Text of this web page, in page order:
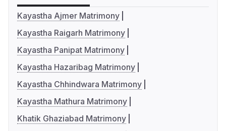
Kayastha Ajmer Matrimony
Kayastha Raigarh Matrimony
Kayastha Panipat Matrimony
Kayastha Hazaribag Matrimony
Kayastha Chhindwara Matrimony
Kayastha Mathura Matrimony
Khatik Ghaziabad Matrimony